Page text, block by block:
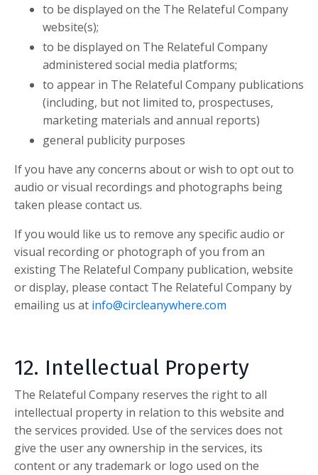
to be displayed on the The Relateful Company
website(s);
to be displayed on The Relateful Company
administered social media platforms;
to appear in The Relateful Company publications
(including, but not limited to, prospectuses,
marketing materials and annual reports)
general publicity purposes
If you have any concerns about or wish to opt out to
audio or visual recordings and photographs being
taken please contact us.
If you would like us to remove any specific audio or
visual recording or photograph of you from an
existing The Relateful Company publication, website
or display, please contact The Relateful Company by
emailing us at info@circleanywhere.com
12. Intellectual Property
The Relateful Company reserves the right to all
intellectual property in relation to this website and
the services provided. Use of the services does not
give the user any ownership in the services, its
content or any trademark or logo used on the